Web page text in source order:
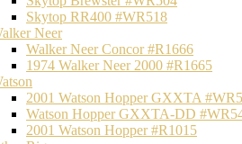
Skytop RR400 #WR518
Neer
Walker Neer Concor #R1666
1974 Walker Neer 2000 #R1665
2001 Watson Hopper GXXTA
Watson Hopper GXXTA-DD
2001 Watson Hopper #R1015